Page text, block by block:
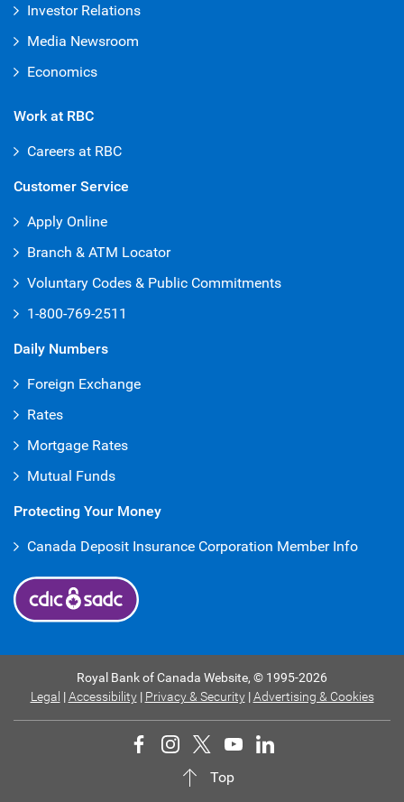
Investor Relations
Media Newsroom
Economics
Work at RBC
Careers at RBC
Customer Service
Apply Online
Branch & ATM Locator
Voluntary Codes & Public Commitments
1-800-769-2511
Daily Numbers
Foreign Exchange
Rates
Mortgage Rates
Mutual Funds
Protecting Your Money
Canada Deposit Insurance Corporation Member Info
Royal Bank of Canada Website, © 1995-2026
Legal |Accessibility| Privacy & Security|Advertising & Cookies
Top